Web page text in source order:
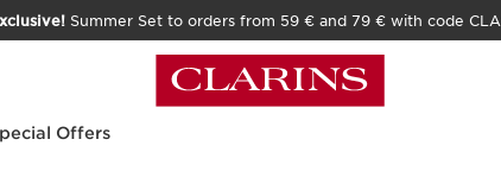
Summer Set to orders from 59 € and 79 € with code
Offers